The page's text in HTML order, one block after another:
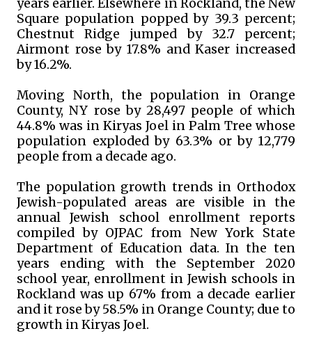
years earlier. Elsewhere in Rockland, the New
Square population popped by 39.3 percent;
Chestnut Ridge jumped by 32.7 percent;
Airmont rose by 17.8% and Kaser increased
by 16.2%.
Moving North, the population in Orange
County, NY rose by 28,497 people of which
44.8% was in Kiryas Joel in Palm Tree whose
population exploded by 63.3% or by 12,779
people from a decade ago.
The population growth trends in Orthodox
Jewish-populated areas are visible in the
annual Jewish school enrollment reports
compiled by OJPAC from New York State
Department of Education data. In the ten
years ending with the September 2020
school year, enrollment in Jewish schools in
Rockland was up 67% from a decade earlier
and it rose by 58.5% in Orange County; due to
growth in Kiryas Joel.